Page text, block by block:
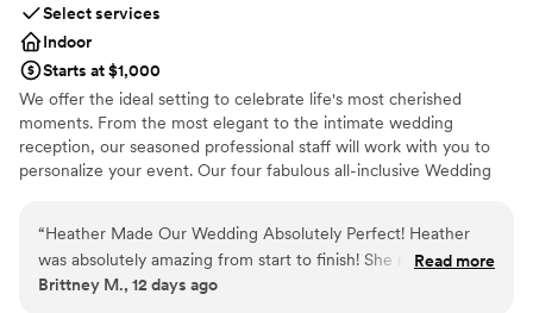
Select services
Indoor
Starts at $1,000
We offer the ideal setting to celebrate life's most cherished
moments. From the most elegant to the intimate wedding
reception, our seasoned professional staff will work with you to
personalize your event. Our four fabulous all-inclusive Wedding
Why you'll love this venue
Multiple event spaces
Versatile for various event styles
“Heather Made Our Wedding Absolutely Perfect! Heather
was absolutely amazing from start to finish! She made the
entire wedding planning process feel seamless and
Read more
Brittney M., 12 days ago